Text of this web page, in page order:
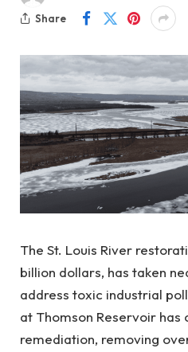
Share
The St. Louis River
billion dollars, has taken
address toxic industrial
at Thomson Reservoir has
remediation, removing